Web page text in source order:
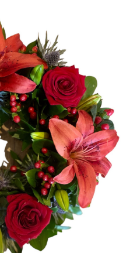
Cards